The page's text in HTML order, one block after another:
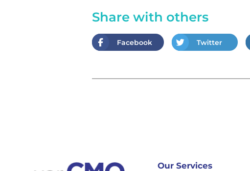
Share with others
Facebook Twitter
Our Services